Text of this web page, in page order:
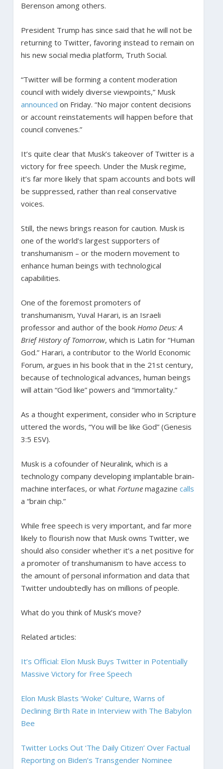
Berenson among others.
President Trump has since said that he will not be
returning to Twitter, favoring instead to remain on
his new social media platform, Truth Social.
“Twitter will be forming a content moderation
council with widely diverse viewpoints,” Musk
announced on Friday. “No major content decisions
or account reinstatements will happen before that
council convenes.”
It’s quite clear that Musk’s takeover of Twitter is a
victory for free speech. Under the Musk regime,
it’s far more likely that spam accounts and bots will
be suppressed, rather than real conservative
voices.
Still, the news brings reason for caution. Musk is
one of the world’s largest supporters of
transhumanism – or the modern movement to
enhance human beings with technological
capabilities.
One of the foremost promoters of
transhumanism, Yuval Harari, is an Israeli
professor and author of the book Homo Deus: A
Brief History of Tomorrow, which is Latin for “Human
God.” Harari, a contributor to the World Economic
Forum, argues in his book that in the 21st century,
because of technological advances, human beings
will attain “God like” powers and “immortality.”
As a thought experiment, consider who in Scripture
uttered the words, “You will be like God” (Genesis
3:5 ESV).
Musk is a cofounder of Neuralink, which is a
technology company developing implantable brain-
machine interfaces, or what Fortunemagazine calls
a “brain chip.”
While free speech is very important, and far more
likely to flourish now that Musk owns Twitter, we
should also consider whether it’s a net positive for
a promoter of transhumanism to have access to
the amount of personal information and data that
Twitter undoubtedly has on millions of people.
What do you think of Musk’s move?
Related articles:
It’s Official: Elon Musk Buys Twitter in Potentially
Massive Victory for Free Speech
Elon Musk Blasts ‘Woke’ Culture, Warns of
Declining Birth Rate in Interview with The Babylon
Bee
Twitter Locks Out ‘The Daily Citizen’ Over Factual
Reporting on Biden’s Transgender Nominee